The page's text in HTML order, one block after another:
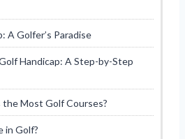
A Golfer’s Paradise
Handicap: A Step-by-Step
the Most Golf Courses?
in Golf?